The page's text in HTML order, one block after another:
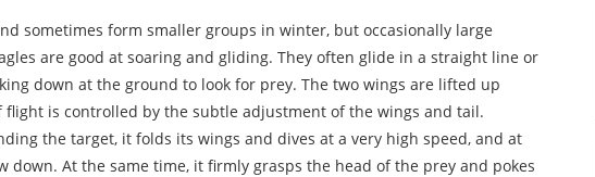
sometimes form smaller groups in winter, but occasionally large
are good at soaring and gliding. They often glide in a straight line or
down at the ground to look for prey. The two wings are lifted up
flight is controlled by the subtle adjustment of the wings and tail.
the target, it folds its wings and dives at a very high speed, and at
down. At the same time, it firmly grasps the head of the prey and pokes